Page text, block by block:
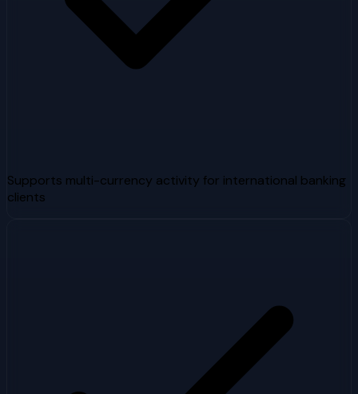
Supports multi-currency activity for international banking
clients